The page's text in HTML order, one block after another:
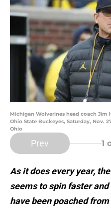
Michigan Wolverines head coach Jim
Ohio State Buckeyes, Saturday, Nov.
Ohio
Prev 1
As it does every year,
seems to spin faster
have been poached